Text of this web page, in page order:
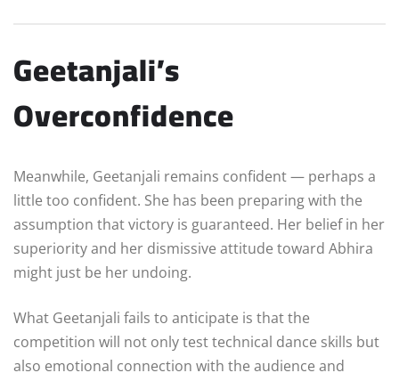
Geetanjali’s
Overconfidence
Meanwhile, Geetanjali remains confident — perhaps a
little too confident. She has been preparing with the
assumption that victory is guaranteed. Her belief in her
superiority and her dismissive attitude toward Abhira
might just be her undoing.
What Geetanjali fails to anticipate is that the
competition will not only test technical dance skills but
also emotional connection with the audience and